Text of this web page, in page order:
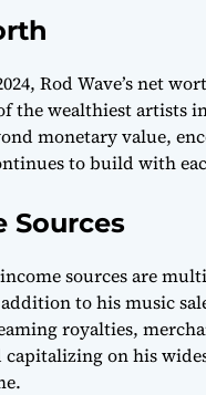
Rod Wave’s net
the wealthiest artists
monetary value,
to build with
Sources
income sources are
to his music
royalties,
capitalizing on his